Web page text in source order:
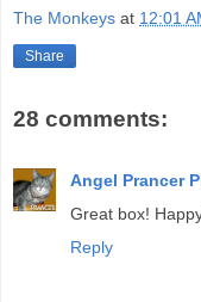
The Monkeys at 12:01
Share
28 comments:
Angel Prancer
Great box!
Reply